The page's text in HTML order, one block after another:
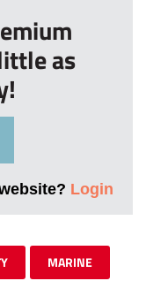
as
Login
MARINE